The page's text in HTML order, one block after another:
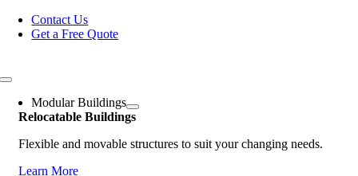
Skip
Contact Us
Get a Free Quote
Toggle
NavigationModular Buildings
Relocatable Buildings
Flexible and movable structures to suit your changing needs.
Learn More